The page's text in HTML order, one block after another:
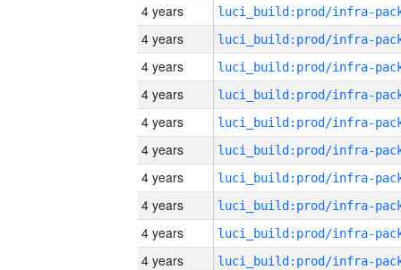
4 years
4 years
4 years
4 years
4 years
4 years
4 years
4 years
4 years
4 years